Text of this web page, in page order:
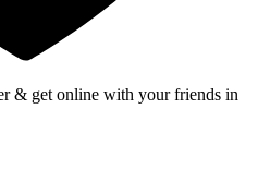
& get online with your friends in